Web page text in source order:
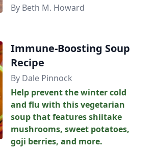
By Beth M. Howard
Immune-Boosting Soup
Recipe
By Dale Pinnock
Help prevent the winter cold
and flu with this vegetarian
soup that features shiitake
mushrooms, sweet potatoes,
goji berries, and more.